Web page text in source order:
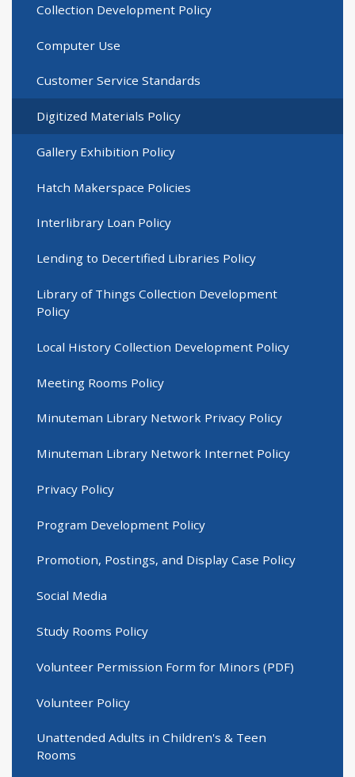
Collection Development Policy
Computer Use
Customer Service Standards
Digitized Materials Policy
Gallery Exhibition Policy
Hatch Makerspace Policies
Interlibrary Loan Policy
Lending to Decertified Libraries Policy
Library of Things Collection Development
Policy
Local History Collection Development Policy
Meeting Rooms Policy
Minuteman Library Network Privacy Policy
Minuteman Library Network Internet Policy
Privacy Policy
Program Development Policy
Promotion, Postings, and Display Case Policy
Social Media
Study Rooms Policy
Volunteer Permission Form for Minors (PDF)
Volunteer Policy
Unattended Adults in Children's & Teen
Rooms